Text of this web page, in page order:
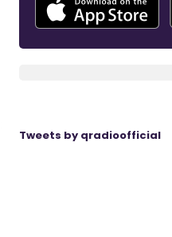
Tweets by qradioofficial